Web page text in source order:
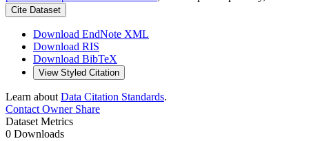
Cite Dataset
Download EndNote XML
Download RIS
Download BibTeX
View Styled Citation
Learn about Data Citation Standards.
Contact OwnerShare
Dataset Metrics
0 Downloads